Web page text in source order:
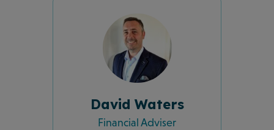
David Waters
Financial Adviser